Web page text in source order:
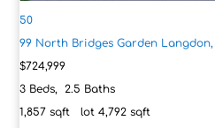
50
99 North Bridges Garden Langdon,
$724,999
3 Beds,2.5 Baths
1,857 sqft lot4,792 sqft